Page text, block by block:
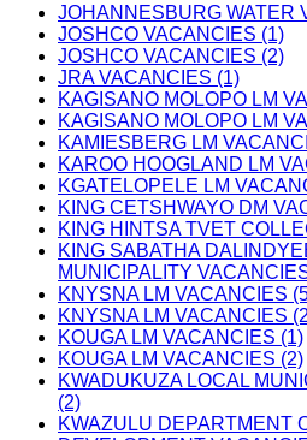
JOHANNESBURG WATER
JOSHCO VACANCIES (1)
JOSHCO VACANCIES (2)
JRA VACANCIES (1)
KAGISANO MOLOPO LM
KAGISANO MOLOPO LM
KAMIESBERG LM
KAROO HOOGLAND LM
KGATELOPELE LM
KING CETSHWAYO DM
KING HINTSA TVET
KING SABATHA
MUNICIPALITY
KNYSNA LM VACANCIES
KNYSNA LM VACANCIES
KOUGA LM VACANCIES (1)
KOUGA LM VACANCIES (2)
KWADUKUZA LOCAL
(2)
KWAZULU DEPARTMENT